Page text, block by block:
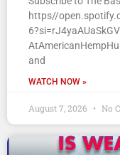
https//
and
WATCH NOW »
August 7, 2026 No